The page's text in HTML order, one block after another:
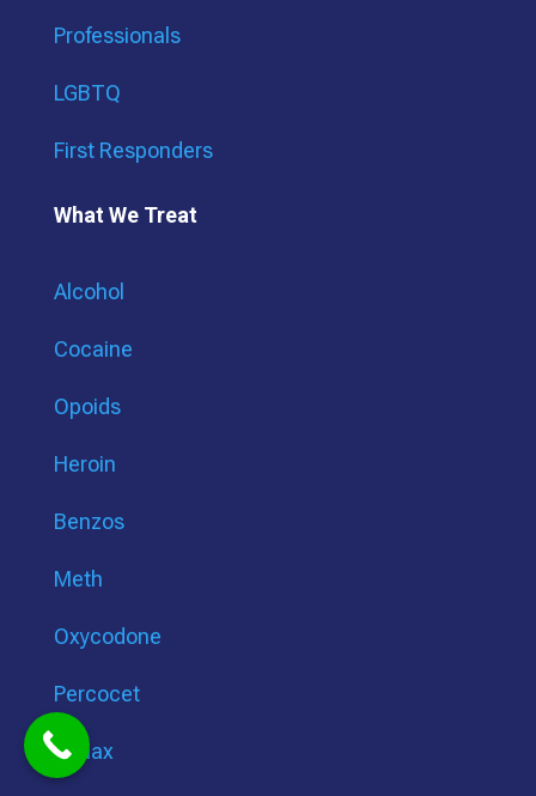
Professionals
LGBTQ
First Responders
What We Treat
Alcohol
Cocaine
Opoids
Heroin
Benzos
Meth
Oxycodone
Percocet
Xanax